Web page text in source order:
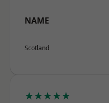
NAME
Scotland
★★★★★